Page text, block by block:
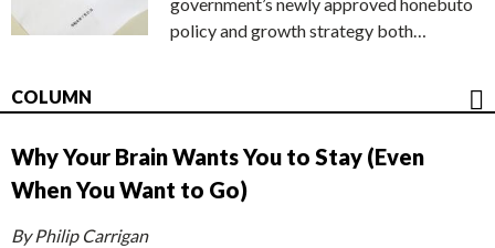
policy and growth strategy both…
COLUMN
Why Your Brain Wants You to Stay (Even
When You Want to Go)
By Philip Carrigan